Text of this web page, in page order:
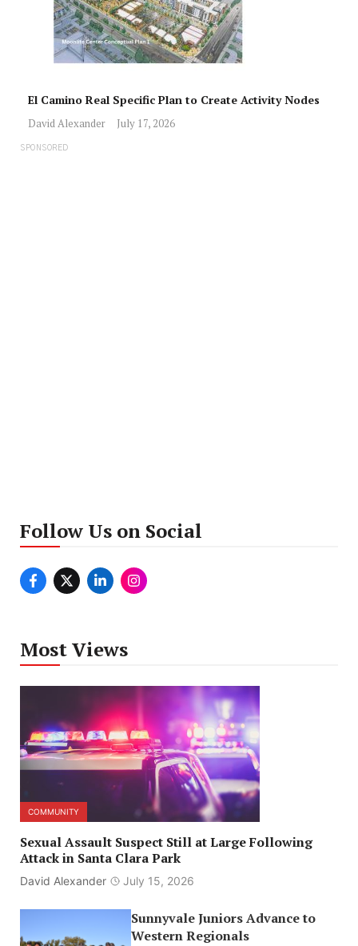
El Camino Real Specific Plan to Create Activity Nodes
David Alexander July 17, 2026
SPONSORED
Follow Us on Social
Most Views
COMMUNITY
Sexual Assault Suspect Still at Large Following
Attack in Santa Clara Park
David Alexander July 15, 2026
Sunnyvale Juniors Advance to
Western Regionals